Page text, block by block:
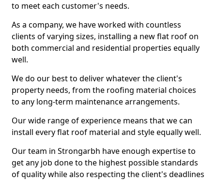
to meet each customer's needs.
As a company, we have worked with countless
clients of varying sizes, installing a new flat roof on
both commercial and residential properties equally
well.
We do our best to deliver whatever the client's
property needs, from the roofing material choices
to any long-term maintenance arrangements.
Our wide range of experience means that we can
install every flat roof material and style equally well.
Our team in Strongarbh have enough expertise to
get any job done to the highest possible standards
of quality while also respecting the client's deadlines